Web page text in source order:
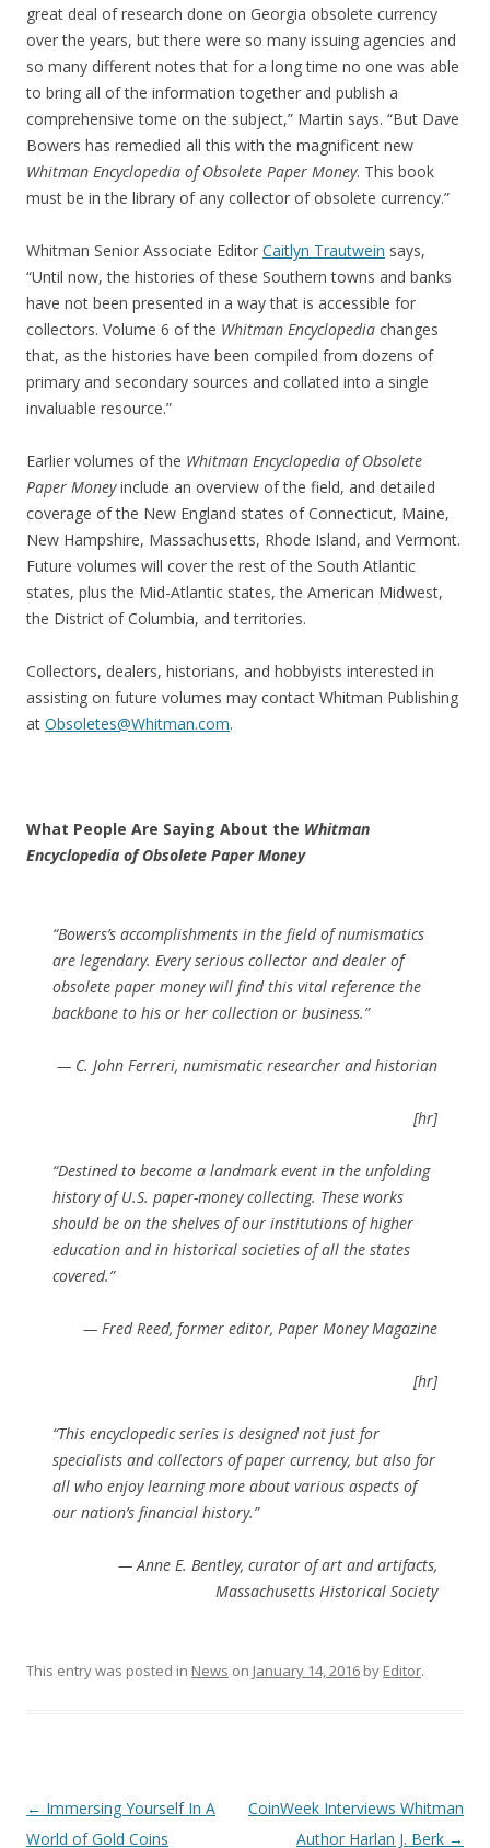
great deal of research done on Georgia obsolete currency
over the years, but there were so many issuing agencies and
so many different notes that for a long time no one was able
to bring all of the information together and publish a
comprehensive tome on the subject,” Martin says. “But Dave
Bowers has remedied all this with the magnificent new
Whitman Encyclopedia of Obsolete Paper Money. This book
must be in the library of any collector of obsolete currency.”
Whitman Senior Associate Editor Caitlyn Trautwein says,
“Until now, the histories of these Southern towns and banks
have not been presented in a way that is accessible for
collectors. Volume 6 of the Whitman Encyclopedia changes
that, as the histories have been compiled from dozens of
primary and secondary sources and collated into a single
invaluable resource.”
Earlier volumes of the Whitman Encyclopedia of Obsolete
Paper Moneyinclude an overview of the field, and detailed
coverage of the New England states of Connecticut, Maine,
New Hampshire, Massachusetts, Rhode Island, and Vermont.
Future volumes will cover the rest of the South Atlantic
states, plus the Mid-Atlantic states, the American Midwest,
the District of Columbia, and territories.
Collectors, dealers, historians, and hobbyists interested in
assisting on future volumes may contact Whitman Publishing
at Obsoletes@Whitman.com.
What People Are Saying About the Whitman
Encyclopedia of Obsolete Paper Money
“Bowers’s accomplishments in the field of numismatics
are legendary. Every serious collector and dealer of
obsolete paper money will find this vital reference the
backbone to his or her collection or business.”
— C. John Ferreri, numismatic researcher and historian
[hr]
“Destined to become a landmark event in the unfolding
history of U.S. paper-money collecting. These works
should be on the shelves of our institutions of higher
education and in historical societies of all the states
covered.”
— Fred Reed, former editor, Paper Money Magazine
[hr]
“This encyclopedic series is designed not just for
specialists and collectors of paper currency, but also for
all who enjoy learning more about various aspects of
our nation’s financial history.”
— Anne E. Bentley, curator of art and artifacts,
Massachusetts Historical Society
This entry was posted in News on January 14, 2016 by Editor.
P
o
← Immersing Yourself In A
World of Gold Coins
CoinWeek Interviews Whitman
Author Harlan J. Berk →